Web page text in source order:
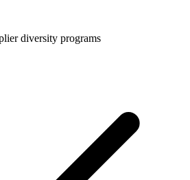
diversity programs